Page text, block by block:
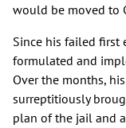
would be moved to
Since his failed first
formulated and
Over the months,
surreptitiously
plan of the jail and